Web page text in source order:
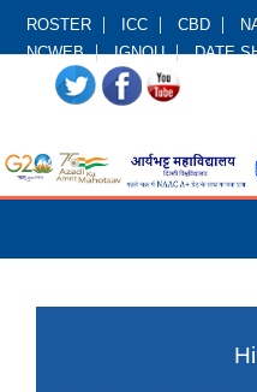
ROSTER ICC CBD
NCWEB
IGNOU DATE